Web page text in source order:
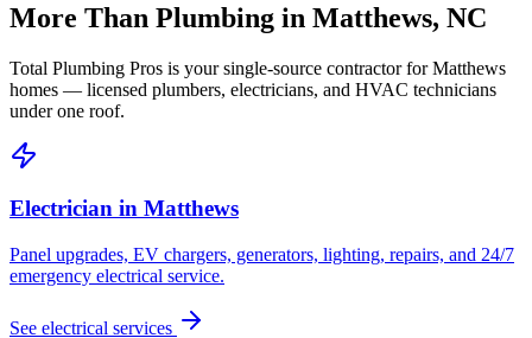
More Than Plumbing in Matthews, NC
Total Plumbing Pros is your single-source contractor forMatthews
homes — licensed plumbers, electricians, and HVAC technicians
under one roof.
Electrician in Matthews
Panel upgrades, EV chargers, generators, lighting, repairs, and 24/7
emergency electrical service.
See electrical services